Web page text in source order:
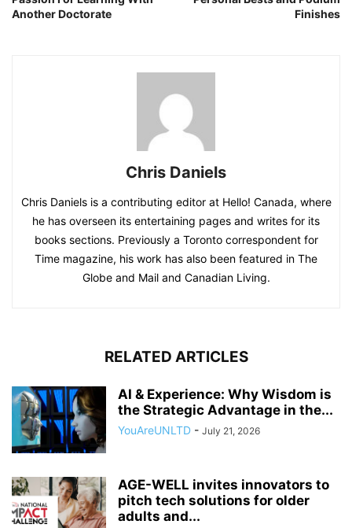
Another Doctorate
Finishes
Chris Daniels
Chris Daniels is a contributing editor at Hello! Canada, where
he has overseen its entertaining pages and writes for its
books sections. Previously a Toronto correspondent for
Time magazine, his work has also been featured in The
Globe and Mail and Canadian Living.
RELATED ARTICLES
AI & Experience: Why Wisdom is
the Strategic Advantage in the...
YouAreUNLTD - July 21, 2026
AGE-WELL invites innovators to
pitch tech solutions for older
adults and...